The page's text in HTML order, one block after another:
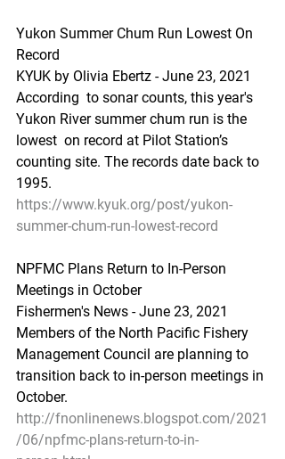
Yukon Summer Chum Run Lowest On
Record
KYUK by Olivia Ebertz - June 23, 2021
According  to sonar counts, this year's
Yukon River summer chum run is the
lowest  on record at Pilot Station’s
counting site. The records date back to
1995.
https://www.kyuk.org/post/yukon-
summer-chum-run-lowest-record
NPFMC Plans Return to In-Person
Meetings in October
Fishermen's News - June 23, 2021
Members of the North Pacific Fishery
Management Council are planning to
transition back to in-person meetings in
October.
http://fnonlinenews.blogspot.com/2021
/06/npfmc-plans-return-to-in-